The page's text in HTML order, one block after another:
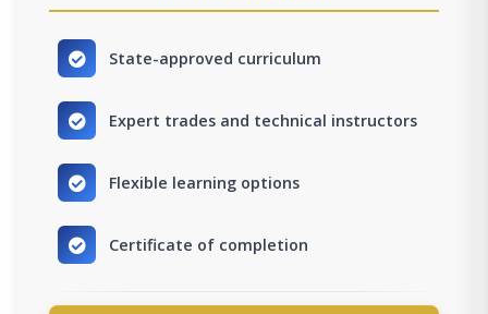
State-approved curriculum
Expert trades and technical instructors
Flexible learning options
Certificate of completion